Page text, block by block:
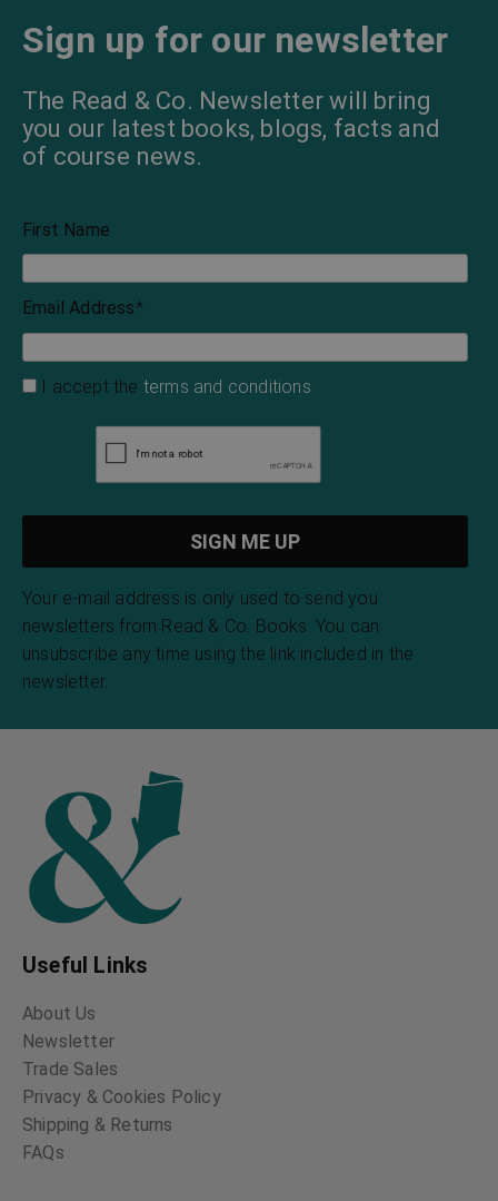
Sign up for our newsletter
The Read & Co. Newsletter will bring
you our latest books, blogs, facts and
of course news.
First Name
Email Address*
I accept the terms and conditions
Your e-mail address is only used to send you
newsletters from Read & Co. Books. You can
unsubscribe any time using the link included in the
newsletter.
Useful Links
About Us
Newsletter
Trade Sales
Privacy & Cookies Policy
Shipping & Returns
FAQs